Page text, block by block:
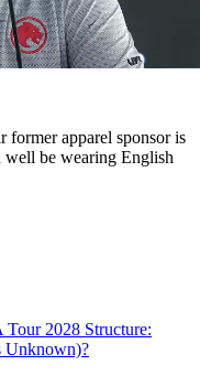
former apparel sponsor is
be wearing English
2028 Structure:
Unknown)?